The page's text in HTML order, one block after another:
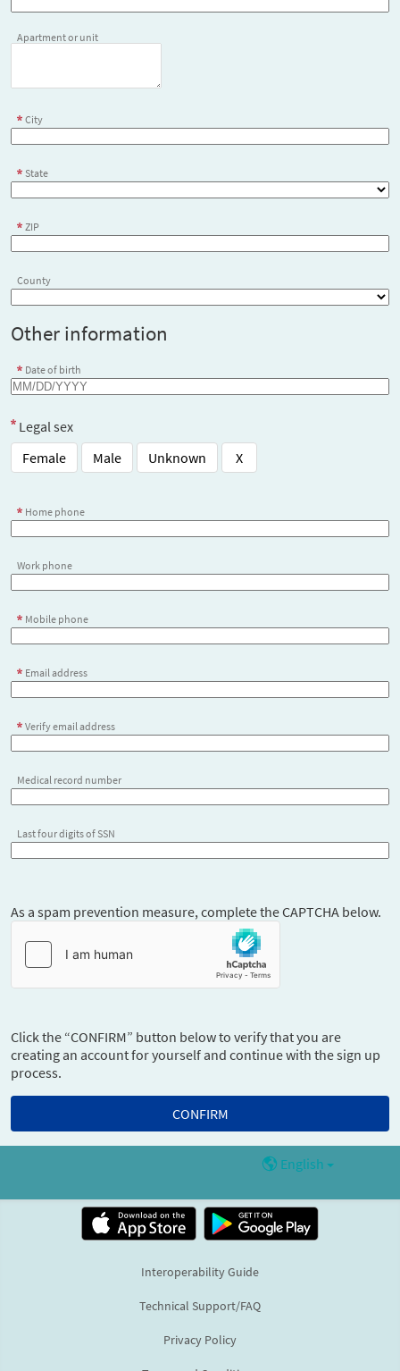
Apartment or unit
City
State
ZIP
County
Other information
Date of birth
Legal sex
Female
Male Unknown X
Home phone
Work phone
Mobile phone
Email address
Verify email address
Medical record number
Last four digits of SSN
As a spam prevention measure, complete the CAPTCHA below.
Click the “CONFIRM” button below to verify that you are
creating an account for yourself and continue with the sign up
process.
English
Interoperability Guide
Technical Support/FAQ
Privacy Policy